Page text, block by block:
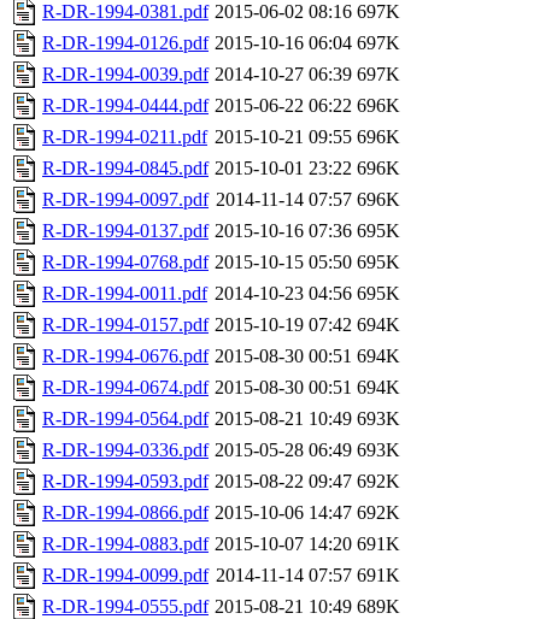
R-DR-1994-0381.pdf 2015-06-02 08:16 697K
R-DR-1994-0126.pdf 2015-10-16 06:04 697K
R-DR-1994-0039.pdf 2014-10-27 06:39 697K
R-DR-1994-0444.pdf 2015-06-22 06:22 696K
R-DR-1994-0211.pdf 2015-10-21 09:55 696K
R-DR-1994-0845.pdf 2015-10-01 23:22 696K
R-DR-1994-0097.pdf 2014-11-14 07:57 696K
R-DR-1994-0137.pdf 2015-10-16 07:36 695K
R-DR-1994-0768.pdf 2015-10-15 05:50 695K
R-DR-1994-0011.pdf 2014-10-23 04:56 695K
R-DR-1994-0157.pdf 2015-10-19 07:42 694K
R-DR-1994-0676.pdf 2015-08-30 00:51 694K
R-DR-1994-0674.pdf 2015-08-30 00:51 694K
R-DR-1994-0564.pdf 2015-08-21 10:49 693K
R-DR-1994-0336.pdf 2015-05-28 06:49 693K
R-DR-1994-0593.pdf 2015-08-22 09:47 692K
R-DR-1994-0866.pdf 2015-10-06 14:47 692K
R-DR-1994-0883.pdf 2015-10-07 14:20 691K
R-DR-1994-0099.pdf 2014-11-14 07:57 691K
R-DR-1994-0555.pdf 2015-08-21 10:49 689K